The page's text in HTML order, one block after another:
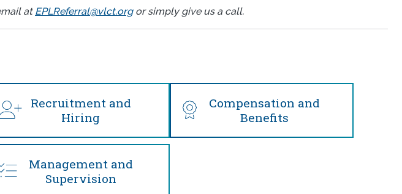
at EPLReferral@vlct.orgor simply give us a call.
Recruitment and
Hiring
Compensation and
Benefits
Management and
Supervision